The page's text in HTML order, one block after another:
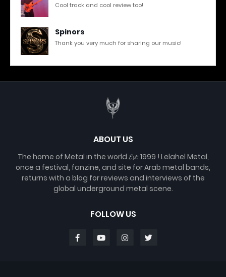
Cool track and cool review too!
Spinors
Thank you very much for sharing our music!
ABOUT US
The home of Metal in the world 𝓔𝓼𝓽. 1999 ! Lelahel Metal,
once a festival, fanzine, and site for Arab metal bands,
returns with a blog for reviews and interviews of the
global underground metal scene.
FOLLOW US